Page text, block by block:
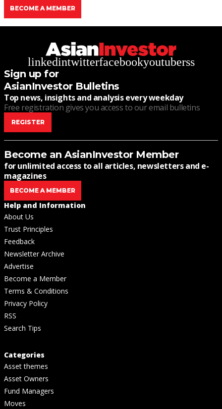
BECOME A MEMBER
linkedintwitterfacebookyoutuberss
Sign up for
AsianInvestor Bulletins
Top news, insights and analysis every weekday
Free registration gives you access to our email bulletins
REGISTER
Become an AsianInvestor Member
for unlimited access to all articles, newsletters and e-
magazines
BECOME A MEMBER
Help and Information
About Us
Trust Principles
Feedback
Newsletter Archive
Advertise
Become a Member
Terms & Conditions
Privacy Policy
RSS
Search Tips
Categories
Asset themes
Asset Owners
Fund Managers
Moves